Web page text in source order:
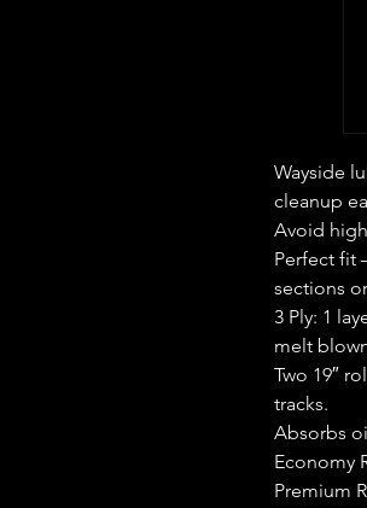
Wayside
cleanup
Avoid
Perfect fit
sections
3 Ply: 1
melt
Two 19″
tracks.
Absorbs
Economy
Premium